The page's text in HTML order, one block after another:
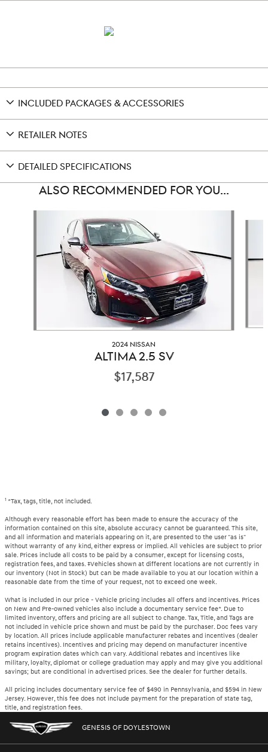
INCLUDED PACKAGES & ACCESSORIES
RETAILER NOTES
DETAILED SPECIFICATIONS
ALSO RECOMMENDED FOR YOU...
2024 NISSAN
ALTIMA 2.5 SV
$17,587
1 *Tax, tags, title, not included.
Although every reasonable effort has been made to ensure the accuracy of the
information contained on this site, absolute accuracy cannot be guaranteed. This site,
and all information and materials appearing on it, are presented to the user "as is"
without warranty of any kind, either express or implied. All vehicles are subject to prior
sale. Prices include all costs to be paid by a consumer, except for licensing costs,
registration fees, and taxes. ‡Vehicles shown at different locations are not currently in
our inventory (Not in Stock) but can be made available to you at our location within a
reasonable date from the time of your request, not to exceed one week.
What is included in our price - Vehicle pricing includes all offers and incentives. Prices
on New and Pre-owned vehicles also include a documentary service fee*. Due to
limited inventory, offers and pricing are all subject to change. Tax, Title, and Tags are
not included in vehicle price shown and must be paid by the purchaser. Doc fees vary
by location. All prices include applicable manufacturer rebates and incentives (dealer
retains incentives). Incentives and pricing may depend on manufacturer incentive
program expiration dates which can vary. Additional rebates and incentives like
military, loyalty, diplomat or college graduation may apply and may give you additional
savings; but are conditional in advertised prices. See the dealer for further details.
All pricing includes documentary service fee of $490 in Pennsylvania, and $594 in New
Jersey. However, this fee does not include payment for the preparation of state tag,
title, and registration fees.
GENESIS OF DOYLESTOWN